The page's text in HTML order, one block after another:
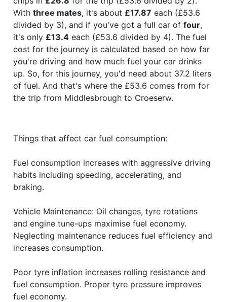
With three mates, it's about £17.87 each (£53.6
divided by 3), and if you've got a full car of four,
it's only £13.4 each (£53.6 divided by 4). The fuel
cost for the journey is calculated based on how far
you're driving and how much fuel your car drinks
up. So, for this journey, you'd need about 37.2 liters
of fuel. And that's where the £53.6 comes from for
the trip from Middlesbrough to Croeserw.
Things that affect car fuel consumption:
Fuel consumption increases with aggressive driving
habits including speeding, accelerating, and
braking.
Vehicle Maintenance: Oil changes, tyre rotations
and engine tune-ups maximise fuel economy.
Neglecting maintenance reduces fuel efficiency and
increases consumption.
Poor tyre inflation increases rolling resistance and
fuel consumption. Proper tyre pressure improves
fuel economy.